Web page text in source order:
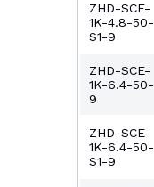
ZHD-SCE-
1K-4.8-50-
S1-9
ZHD-SCE-
1K-6.4-50-
9
ZHD-SCE-
1K-6.4-50-
S1-9